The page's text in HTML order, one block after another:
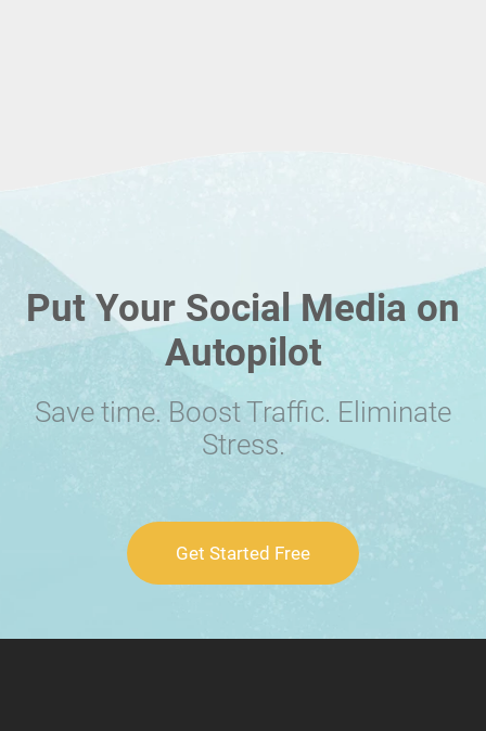
Put Your Social Media on
Autopilot
Save time. Boost Traffic. Eliminate
Stress.
Get Started Free